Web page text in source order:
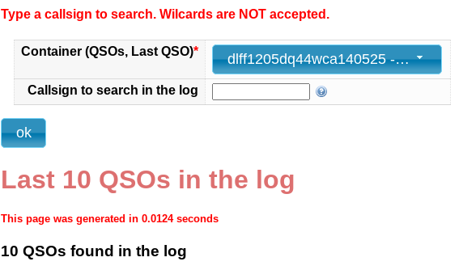
Type a callsign to search. Wilcards are NOT accepted.
Container (QSOs, Last QSO)* dlff1205dq44wca140525 - 344 - 2025-05-14 16:36:00+00
Callsign to search in the log
Last 10 QSOs in the log
This page was generated in 0.0124 seconds
10 QSOs found in the log